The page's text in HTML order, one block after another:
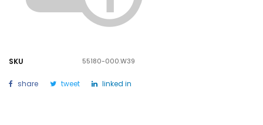
SKU 55180-000.W39
share tweet linked in